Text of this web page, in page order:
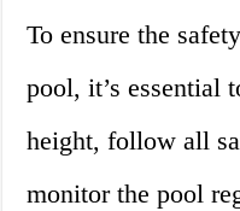
To ensure the
pool, it’s essential
height, follow all
monitor the pool